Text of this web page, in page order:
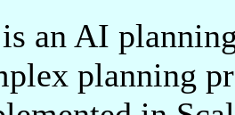
an AI
planning